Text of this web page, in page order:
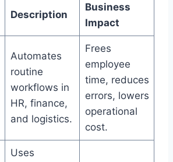
Description
Business
Impact
Automates
routine
workflows in
HR, finance,
and logistics.
Frees
employee
time, reduces
errors, lowers
operational
cost.
Uses